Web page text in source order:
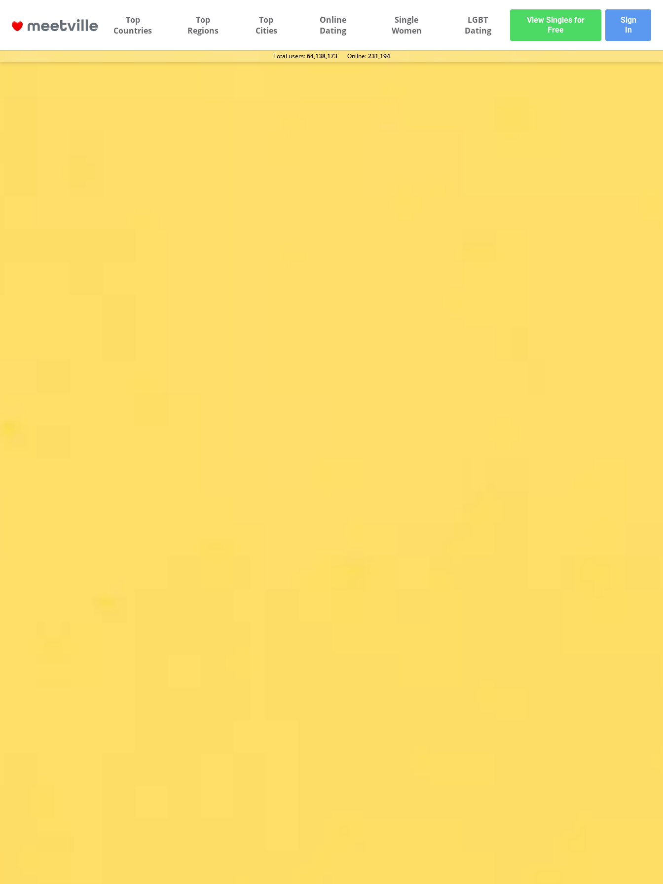
Top
Countries
Top
Regions
Top
Cities
Online
Dating
Single
Women
LGBT
Dating
View Singles for
Free
Sign
In
Total users:64,138,173 Оnline:231,194